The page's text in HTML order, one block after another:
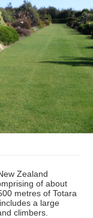
Zealand
of about
metres of Totara
a large
climbers.